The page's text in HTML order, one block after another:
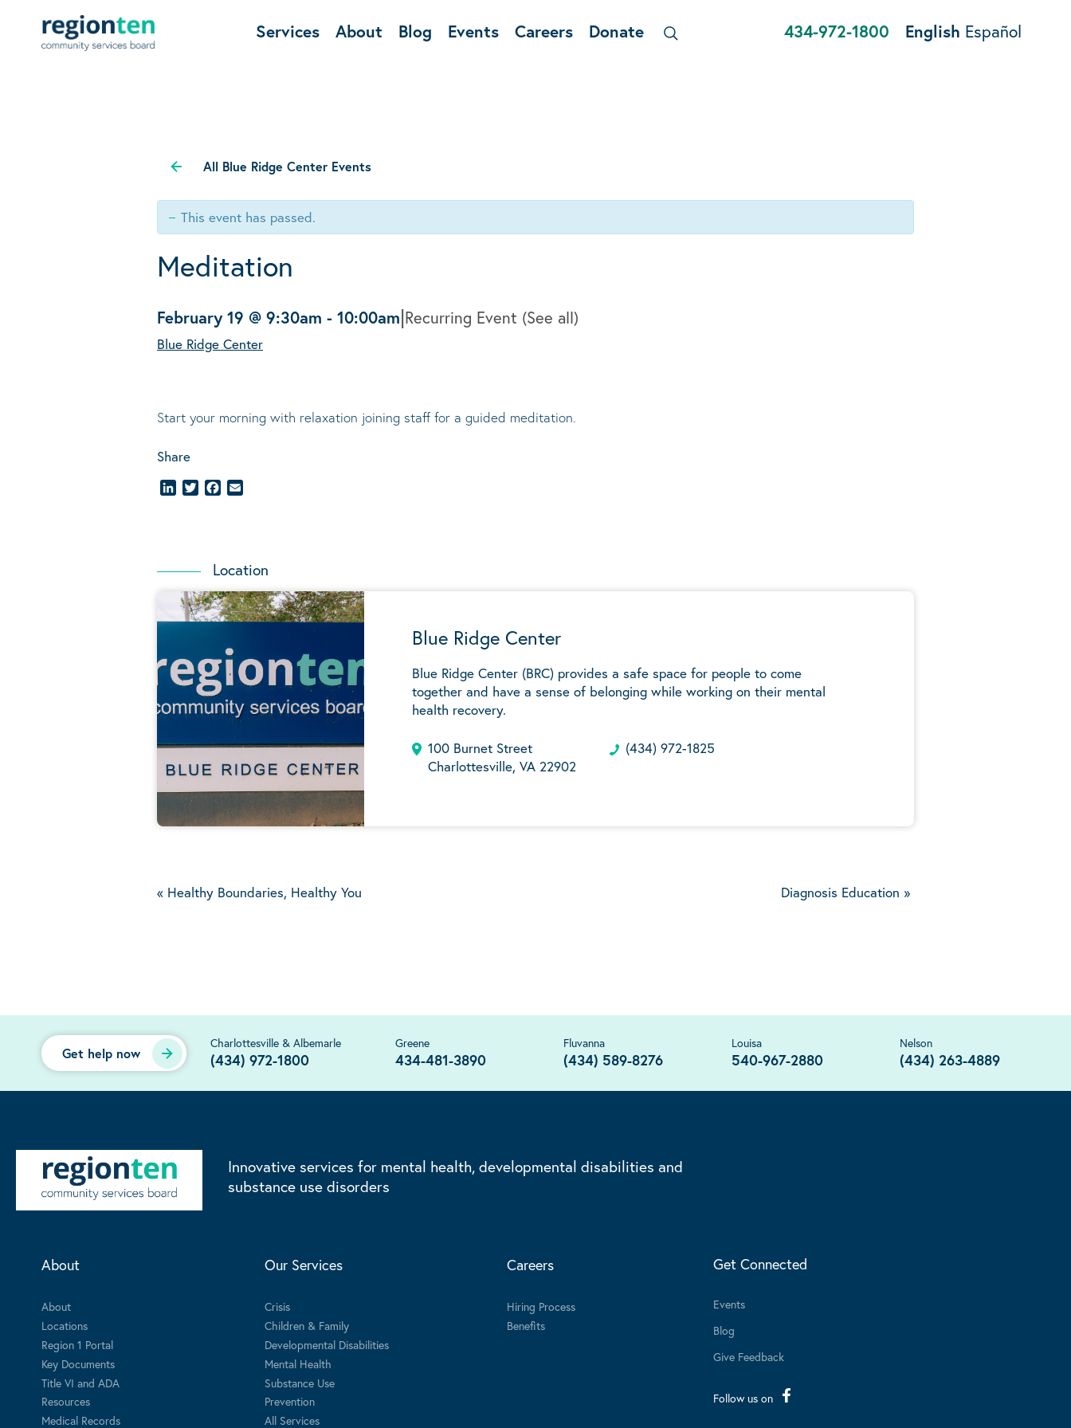
Services About Blog Events Careers Donate 434-972-1800 English Español
All Blue Ridge Center Events
This event has passed.
Meditation
February 19 @ 9:30am - 10:00am|Recurring Event (See all)
Blue Ridge Center
Start your morning with relaxation joining staff for a guided meditation.
Share
LinkedInTwitterFacebook
Location
Blue Ridge Center
Blue Ridge Center (BRC) provides a safe space for people to come
together and have a sense of belonging while working on their mental
health recovery.
100 Burnet Street
Charlottesville, VA 22902
(434) 972-1825
« Healthy Boundaries, Healthy You Diagnosis Education »
Get help now
Charlottesville & Albemarle
(434) 972-1800
Greene
434-481-3890
Fluvanna
(434) 589-8276
Louisa
540-967-2880
Nelson
(434) 263-4889
Innovative services for mental health, developmental disabilities and
substance use disorders
About
About
Locations
Region 1 Portal
Key Documents
Title VI and ADA
Resources
Medical Records
Our Services
Crisis
Children & Family
Developmental Disabilities
Mental Health
Substance Use
Prevention
All Services
Careers
Hiring Process
Benefits
Get Connected
Events
Blog
Give Feedback
Follow us on